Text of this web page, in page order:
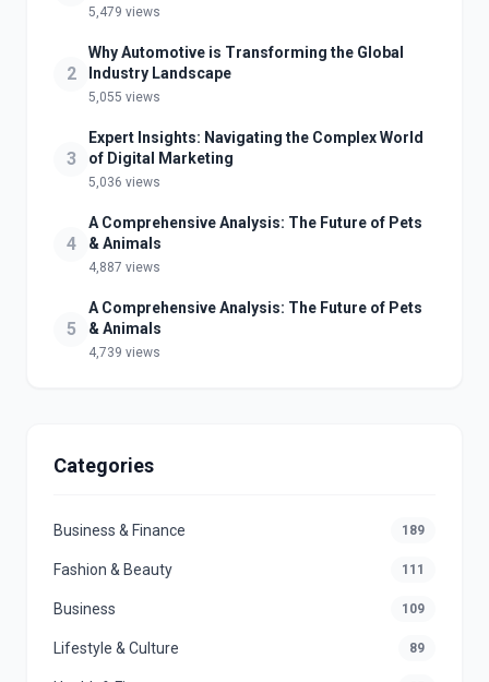
5,479 views
2
Why Automotive is Transforming the Global
Industry Landscape
5,055 views
3
Expert Insights: Navigating the Complex World
of Digital Marketing
5,036 views
4
A Comprehensive Analysis: The Future of Pets
& Animals
4,887 views
5
A Comprehensive Analysis: The Future of Pets
& Animals
4,739 views
Categories
Business & Finance 189
Fashion & Beauty 111
Business 109
Lifestyle & Culture 89